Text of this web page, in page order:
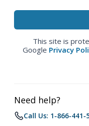
This site is
Google Privacy
Need help?
Call Us: 1-866-441-